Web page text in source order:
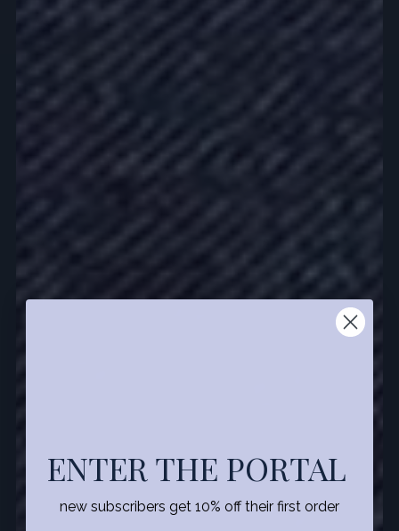
ENTER THE PORTAL
new subscribers get 10% off their first order